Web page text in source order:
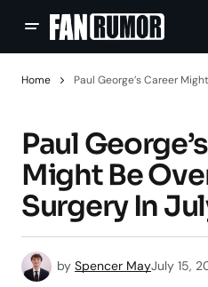
Home Paul George’s Career
Paul
Might Be
Surgery In
by Spencer MayJuly 15,